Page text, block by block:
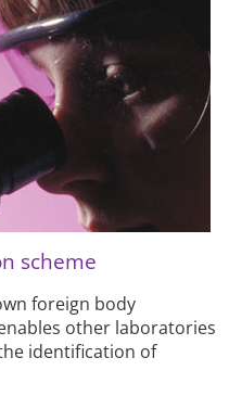
scheme
foreign body
other laboratories
identification of